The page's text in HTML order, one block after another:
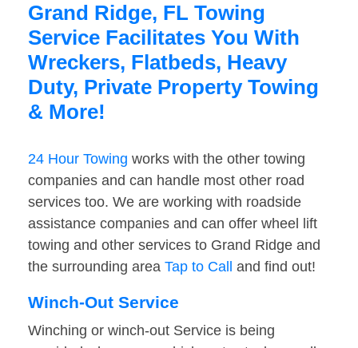
Grand Ridge, FL Towing
Service Facilitates You With
Wreckers, Flatbeds, Heavy
Duty, Private Property Towing
& More!
24 Hour Towing works with the other towing
companies and can handle most other road
services too. We are working with roadside
assistance companies and can offer wheel lift
towing and other services to Grand Ridge and
the surrounding area Tap to Call and find out!
Winch-Out Service
Winching or winch-out Service is being